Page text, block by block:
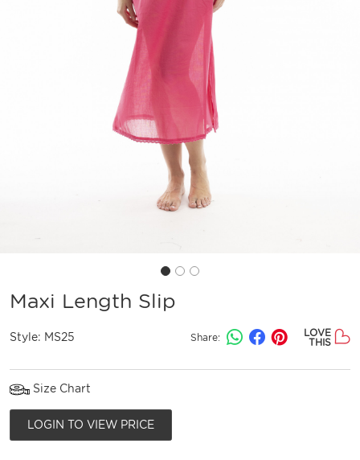
Maxi Length Slip
Style: MS25 Share:
LOVE
THIS
Size Chart
LOGIN TO VIEW PRICE